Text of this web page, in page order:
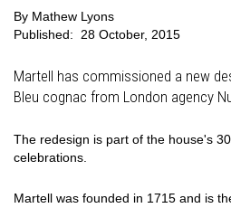
By Mathew Lyons
Published:
28 October, 2015
Martell has commissioned a new
Bleu cognac from London agency
The redesign is part of the house's
celebrations.
Martell was founded in 1715 and is